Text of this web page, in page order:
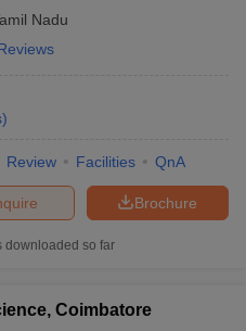
Nadu
)
Review Facilities QnA
Brochure
downloaded so far
Coimbatore